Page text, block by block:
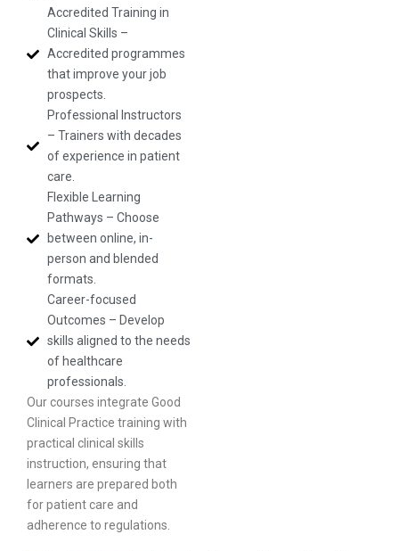
Accredited Training in
Clinical Skills –
Accredited programmes
that improve your job
prospects.
Professional Instructors
– Trainers with decades
of experience in patient
care.
Flexible Learning
Pathways – Choose
between online, in-
person and blended
formats.
Career-focused
Outcomes – Develop
skills aligned to the needs
of healthcare
professionals.
Our courses integrate Good
Clinical Practice training with
practical clinical skills
instruction, ensuring that
learners are prepared both
for patient care and
adherence to regulations.